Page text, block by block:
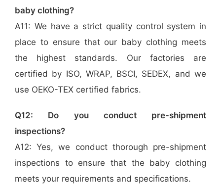
baby clothing?
A11: We have a strict quality control system in
place to ensure that our baby clothing meets
the highest standards. Our factories are
certified by ISO, WRAP, BSCI, SEDEX, and we
use OEKO-TEX certified fabrics.
Q12: Do you conduct pre-shipment
inspections?
A12: Yes, we conduct thorough pre-shipment
inspections to ensure that the baby clothing
meets your requirements and specifications.